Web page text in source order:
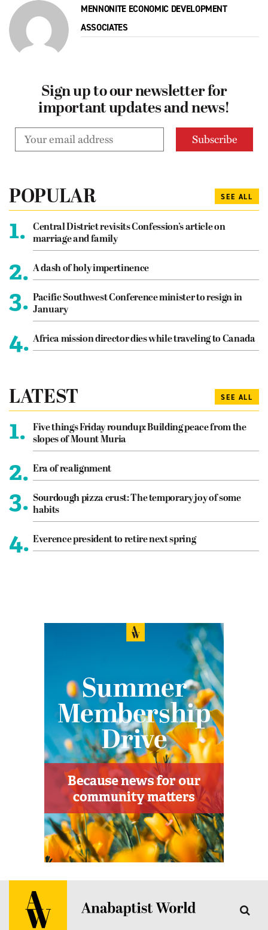
MENNONITE ECONOMIC DEVELOPMENT
ASSOCIATES
Sign up to our newsletter for
important updates and news!
POPULAR SEE ALL
1.
Central District revisits Confession’s article on
marriage and family
2. A dash of holy impertinence
3. Pacific Southwest Conference minister to resign in
January
4. Africa mission director dies while traveling to Canada
LATEST SEE ALL
1.
Five things Friday roundup: Building peace from the
slopes of Mount Muria
2. Era of realignment
3. Sourdough pizza crust: The temporary joy of some
habits
4. Everence president to retire next spring